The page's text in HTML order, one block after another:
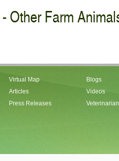
Other Farm
Virtual Map
Articles
Press Releases
Blogs
Videos